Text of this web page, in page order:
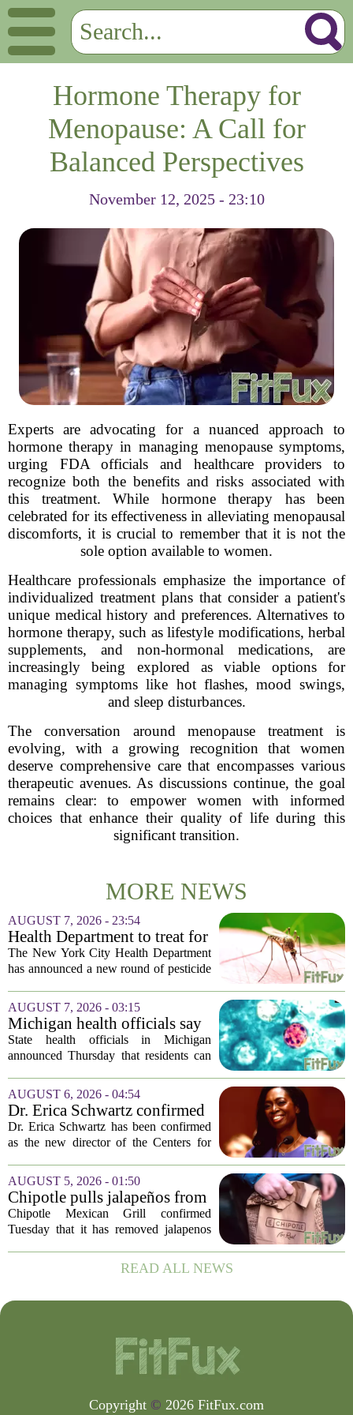
Hormone Therapy for
Menopause: A Call for
Balanced Perspectives
November 12, 2025 - 23:10
Experts are advocating for a nuanced approach to
hormone therapy in managing menopause symptoms,
urging FDA officials and healthcare providers to
recognize both the benefits and risks associated with
this treatment. While hormone therapy has been
celebrated for its effectiveness in alleviating menopausal
discomforts, it is crucial to remember that it is not the
sole option available to women.
Healthcare professionals emphasize the importance of
individualized treatment plans that consider a patient's
unique medical history and preferences. Alternatives to
hormone therapy, such as lifestyle modifications, herbal
supplements, and non-hormonal medications, are
increasingly being explored as viable options for
managing symptoms like hot flashes, mood swings,
and sleep disturbances.
The conversation around menopause treatment is
evolving, with a growing recognition that women
deserve comprehensive care that encompasses various
therapeutic avenues. As discussions continue, the goal
remains clear: to empower women with informed
choices that enhance their quality of life during this
significant transition.
MORE NEWS
AUGUST 7, 2026 - 23:54
Health Department to treat for
West Nile Virus-carrying
mosquitoes in Queens, Staten
The New York City Health Department
has announced a new round of pesticide
population of mosquitoes that can carry
the West Nile Virus. The treatments are
scheduled...
AUGUST 7, 2026 - 03:15
Michigan health officials say
people can resume regular
lettuce-eating habits as new
State health officials in Michigan
announced Thursday that residents can
salad greens consumption, as the recent
spike in cyclosporiasis infections has...
AUGUST 6, 2026 - 04:54
Dr. Erica Schwartz confirmed
as CDC director, filling a
leadership vacuum
Dr. Erica Schwartz has been confirmed
as the new director of the Centers for
a prolonged period of uncertainty at the
top of the nation`s public health
agency...
AUGUST 5, 2026 - 01:50
Chipotle pulls jalapeños from
some restaurants as health
officials investigate
Chipotle Mexican Grill confirmed
Tuesday that it has removed jalapenos
following concerns that the peppers may
be connected to a salmonella outbreak
READ ALL NEWS
Copyright © 2026 FitFux.com